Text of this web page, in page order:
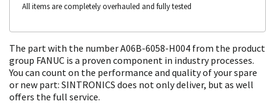
All items are completely overhauled and fully tested
The part with the number A06B-6058-H004 from the product
group FANUC is a proven component in industry processes.
You can count on the performance and quality of your spare
or new part: SINTRONICS does not only deliver, but as well
offers the full service.